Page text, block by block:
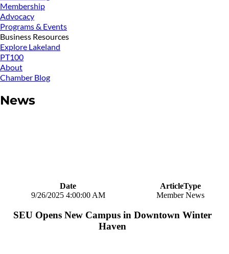
Membership
Advocacy
Programs & Events
Business Resources
Explore Lakeland
PT100
About
Chamber Blog
News
Date
ArticleType
9/26/2025 4:00:00 AM
Member News
SEU Opens New Campus in Downtown Winter
Haven